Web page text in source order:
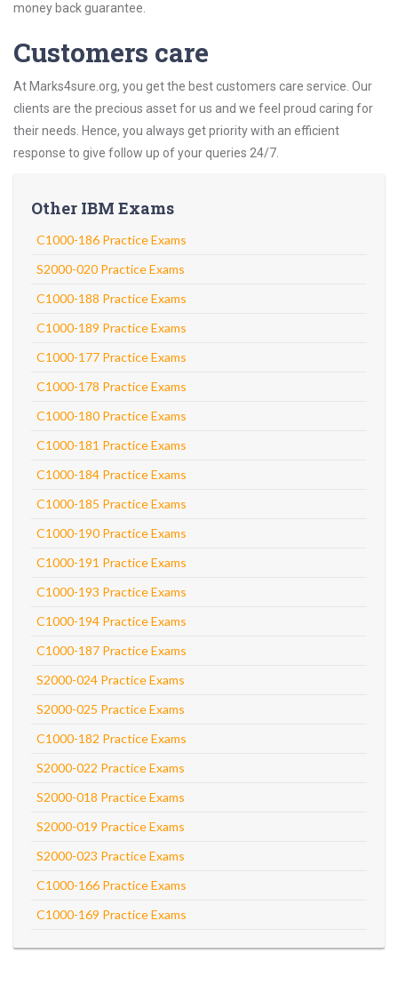
money back guarantee.
Customers care
At Marks4sure.org, you get the best customers care service. Our
clients are the precious asset for us and we feel proud caring for
their needs. Hence, you always get priority with an efficient
response to give follow up of your queries 24/7.
Other IBM Exams
C1000-186 Practice Exams
S2000-020 Practice Exams
C1000-188 Practice Exams
C1000-189 Practice Exams
C1000-177 Practice Exams
C1000-178 Practice Exams
C1000-180 Practice Exams
C1000-181 Practice Exams
C1000-184 Practice Exams
C1000-185 Practice Exams
C1000-190 Practice Exams
C1000-191 Practice Exams
C1000-193 Practice Exams
C1000-194 Practice Exams
C1000-187 Practice Exams
S2000-024 Practice Exams
S2000-025 Practice Exams
C1000-182 Practice Exams
S2000-022 Practice Exams
S2000-018 Practice Exams
S2000-019 Practice Exams
S2000-023 Practice Exams
C1000-166 Practice Exams
C1000-169 Practice Exams